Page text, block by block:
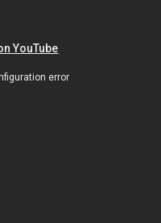
YouTube
error